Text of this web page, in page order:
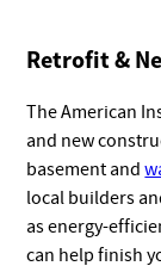
Retrofit &
The American
and new
basement and
local builders
as energy-
can help finish